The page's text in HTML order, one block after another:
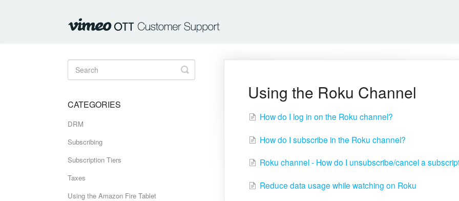
Using the Roku Channel
How do I log in on the Roku channel?
How do I subscribe in the Roku channel?
Roku channel - How do I unsubscribe/cancel a
Reduce data usage while watching on Roku
Toggle
Search
CATEGORIES
DRM
Subscribing
Subscription Tiers
Taxes
Using the Amazon Fire Tablet